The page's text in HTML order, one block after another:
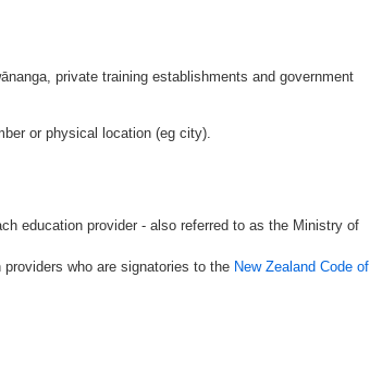
private training establishments and government
or physical location (eg city).
education provider - also referred to as the Ministry of
who are signatories to the New Zealand Code of